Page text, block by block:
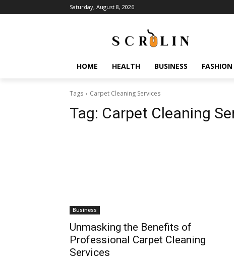
Saturday, August 8, 2026
HOME HEALTH BUSINESS FASHION
Tags Carpet Cleaning Services
Tag: Carpet Cleaning
Business
Unmasking the Benefits of
Professional Carpet Cleaning
Services